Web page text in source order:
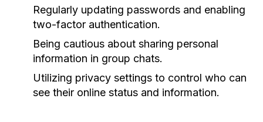
Regularly updating passwords and enabling
two-factor authentication.
Being cautious about sharing personal
information in group chats.
Utilizing privacy settings to control who can
see their online status and information.